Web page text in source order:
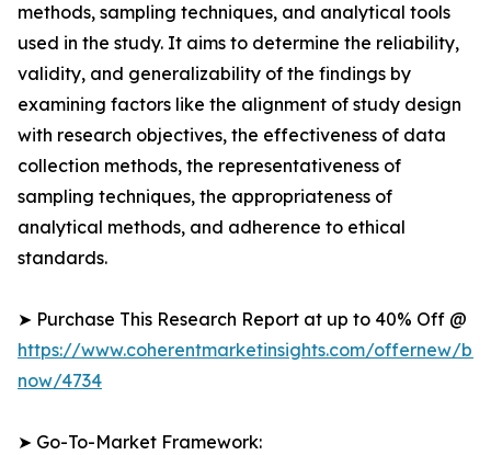
methods, sampling techniques, and analytical tools
used in the study. It aims to determine the reliability,
validity, and generalizability of the findings by
examining factors like the alignment of study design
with research objectives, the effectiveness of data
collection methods, the representativeness of
sampling techniques, the appropriateness of
analytical methods, and adherence to ethical
standards.
➤ Purchase This Research Report at up to 40% Off @
https://www.coherentmarketinsights.com/offernew/
now/4734
➤ Go-To-Market Framework: